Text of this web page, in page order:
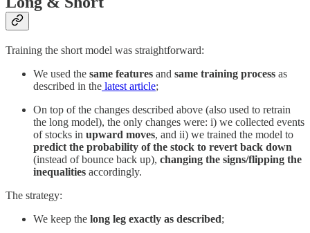
Training the short model was straightforward:
We used the same features and same training process as
described in the latest article;
On top of the changes described above (also used to retrain
the long model), the only changes were: i) we collected events
of stocks in upward moves, and ii) we trained the model to
predict the probability of the stock to revert back down
(instead of bounce back up), changing the signs/flipping the
inequalities accordingly.
The strategy:
We keep the long leg exactly as described;